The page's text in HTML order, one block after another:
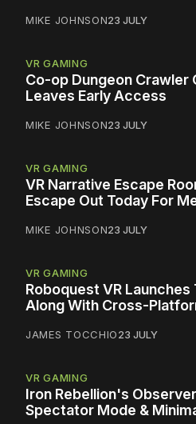
MIKE JOHNSON23 JULY
VR GAMING
Co-op Dungeon Crawler
Leaves Early Access
MIKE JOHNSON23 JULY
VR GAMING
VR Narrative Escape
Escape Out Today For
MIKE JOHNSON23 JULY
VR GAMING
Roboquest VR Launches
Along With Cross-
JAMES TOCCHIO23 JULY
VR GAMING
Iron Rebellion's
Spectator Mode &